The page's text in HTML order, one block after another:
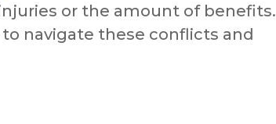
or the amount of benefits.
to navigate these conflicts and